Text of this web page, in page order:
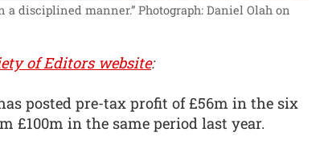
a disciplined manner.” Photograph: Daniel Olah on
of Editors website:
posted pre-tax profit of £56m in the six
£100m in the same period last year.